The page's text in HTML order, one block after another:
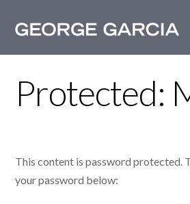
Protected:
This content is password protected.
your password below: